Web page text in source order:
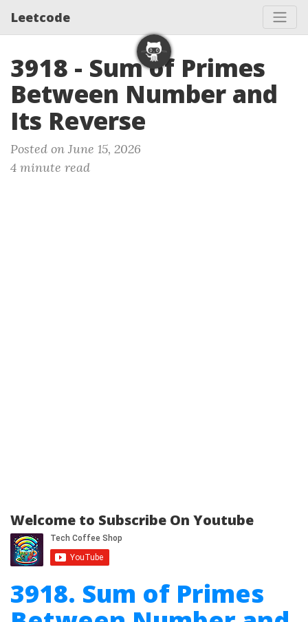
Leetcode
3918 - Sum of Primes
Between Number and
Its Reverse
Posted on June 15, 2026
4 minute read
Welcome to Subscribe On Youtube
3918. Sum of Primes